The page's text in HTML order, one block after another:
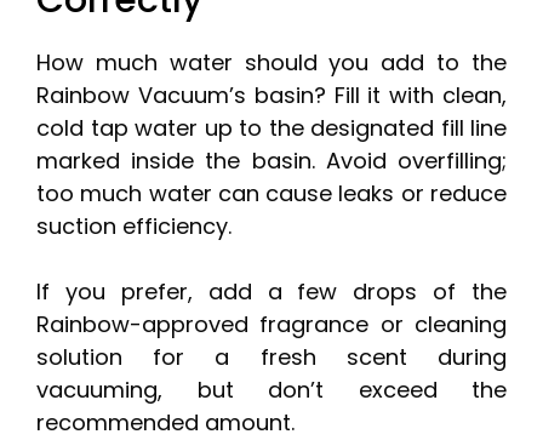
How much water should you add to the
Rainbow Vacuum’s basin? Fill it with clean,
cold tap water up to the designated fill line
marked inside the basin. Avoid overfilling;
too much water can cause leaks or reduce
suction efficiency.
If you prefer, add a few drops of the
Rainbow-approved fragrance or cleaning
solution for a fresh scent during
vacuuming, but don’t exceed the
recommended amount.